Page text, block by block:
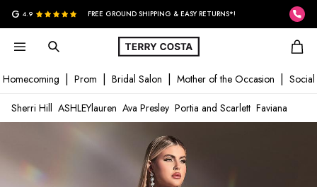
G 4.9 FREE GROUND SHIPPING & EASY RETURNS*!
Homecoming Prom Bridal Salon Mother of the Occasion Social
Sherri Hill ASHLEYlauren Ava Presley Portia and Scarlett Faviana